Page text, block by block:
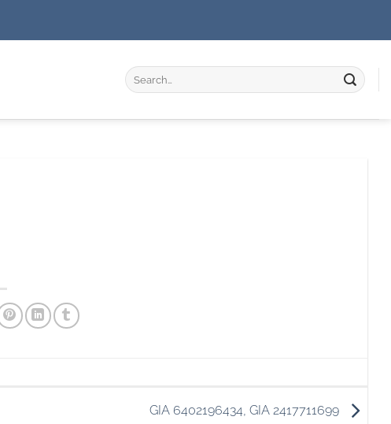
Search
for:
GIA 6402196434, GIA 2417711699